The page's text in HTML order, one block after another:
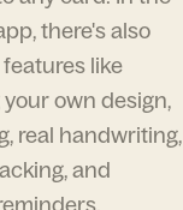
there's also
like
own design,
real handwriting,
and